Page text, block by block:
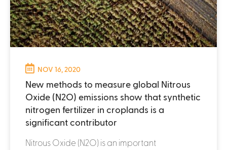
NOV 16, 2020
New methods to measure global Nitrous
Oxide (N2O) emissions show that synthetic
nitrogen fertilizer in croplands is a
significant contributor
Nitrous Oxide (N2O) is an important